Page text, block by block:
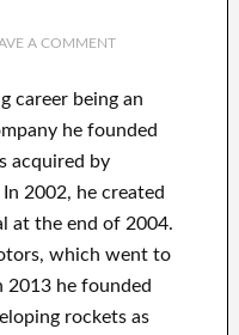
A COMMENT
career being an
he founded
acquired by
2002, he created
at the end of2004.
which went to
2013he founded
rockets as